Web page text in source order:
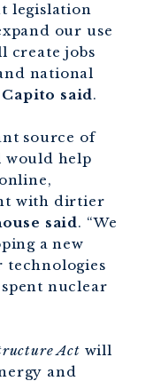
legislation
our use
create jobs
national
said.
source of
would help
with dirtier
said. “We
a new
technologies
nuclear
Act will
and